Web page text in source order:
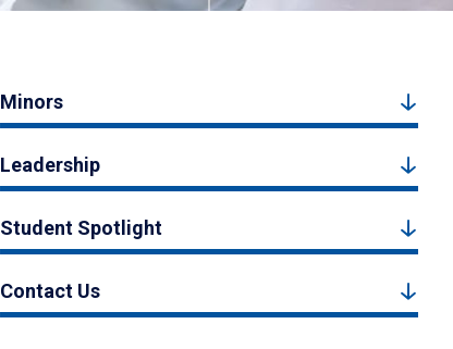
Minors
Leadership
Student Spotlight
Contact Us